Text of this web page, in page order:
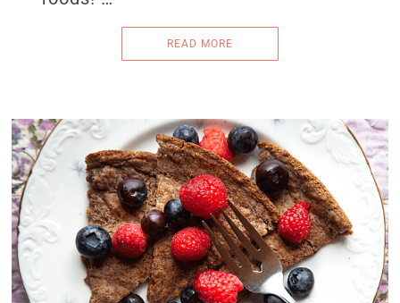
READ MORE